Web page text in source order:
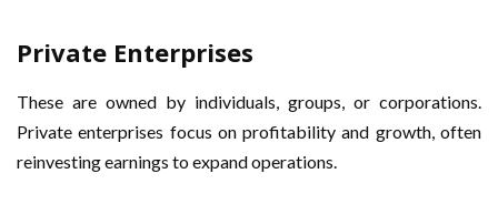
Private Enterprises
These are owned by individuals, groups, or corporations.
Private enterprises focus on profitability and growth, often
reinvesting earnings to expand operations.